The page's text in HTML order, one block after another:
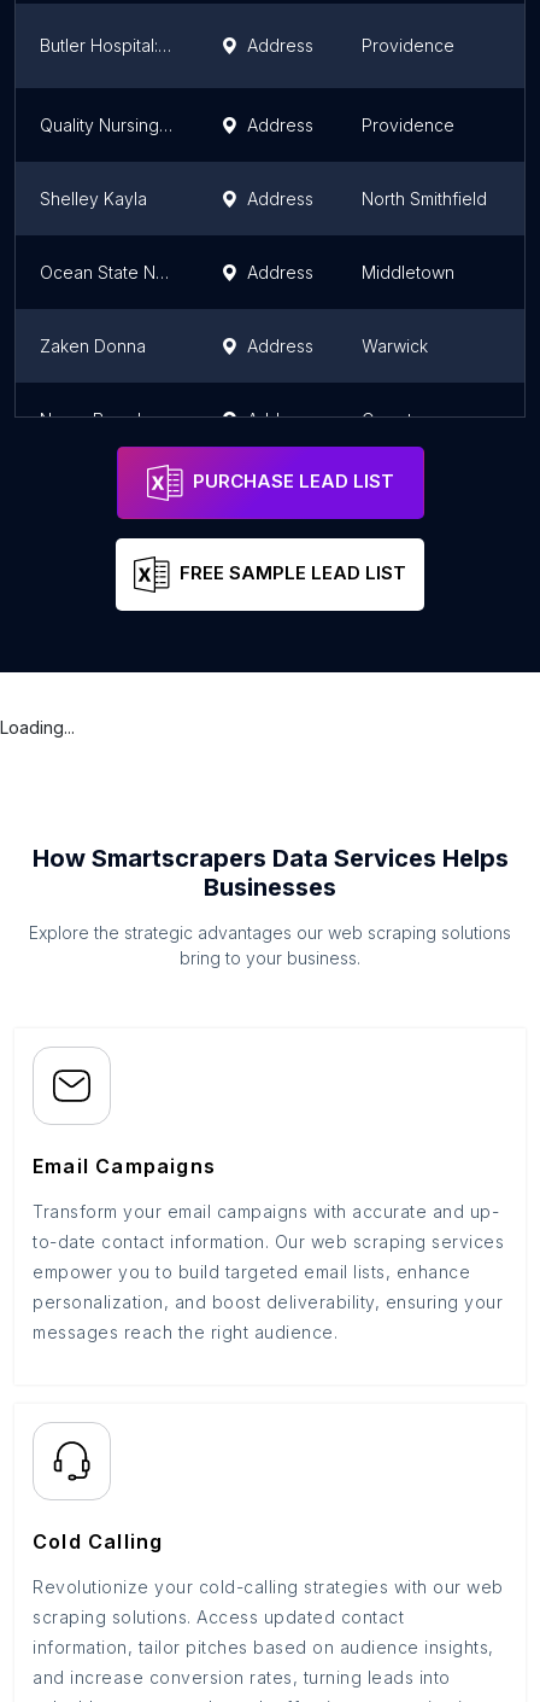
Butler Hospital: Connerney Patricia A Address Providence
Quality Nursing Consults LLC Address Providence
Shelley Kayla Address North Smithfield
Ocean State Nursing Services, Inc. Address Middletown
Zaken Donna Address Warwick
Neary Brenda Address Cranston
PURCHASE LEAD LIST
FREE SAMPLE LEAD LIST
Loading...
How Smartscrapers Data Services Helps
Businesses
Explore the strategic advantages our web scraping solutions
bring to your business.
Email Campaigns
Transform your email campaigns with accurate and up-
to-date contact information. Our web scraping services
empower you to build targeted email lists, enhance
personalization, and boost deliverability, ensuring your
messages reach the right audience.
Cold Calling
Revolutionize your cold-calling strategies with our web
scraping solutions. Access updated contact
information, tailor pitches based on audience insights,
and increase conversion rates, turning leads into